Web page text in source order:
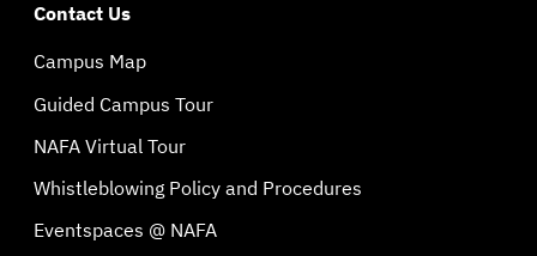
Contact Us
Campus Map
Guided Campus Tour
NAFA Virtual Tour
Whistleblowing Policy and Procedures
Eventspaces @ NAFA